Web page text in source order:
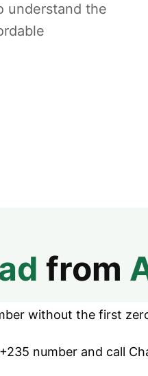
understand the
from
without the first
number and call